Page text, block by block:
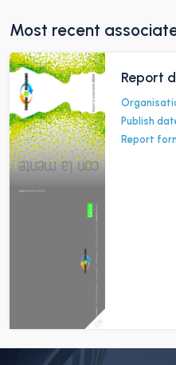
Most recent
Report
Publish
Report